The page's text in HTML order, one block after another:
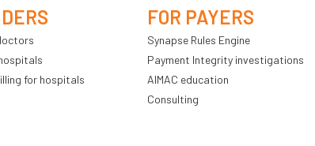
for hospitals
FOR PAYERS
Synapse Rules Engine
Payment Integrity investigations
AIMAC education
Consulting